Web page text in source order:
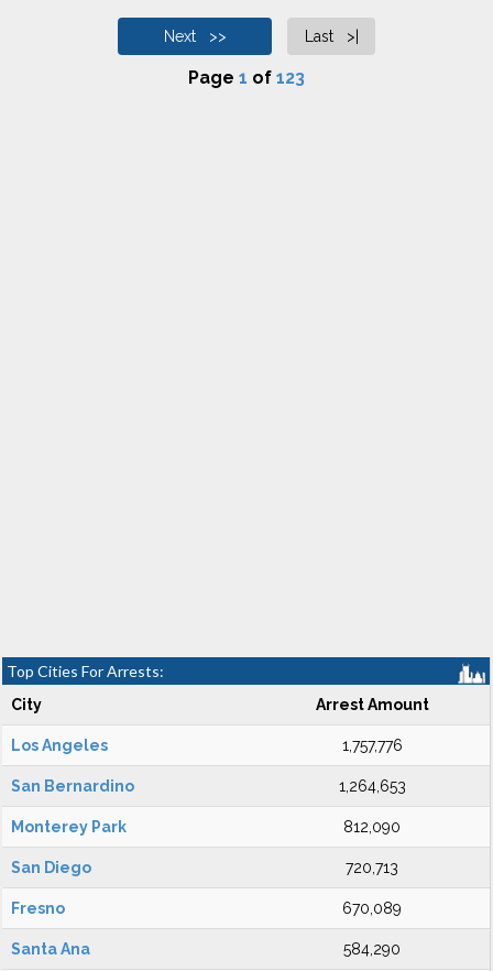
Next >> Last >|
Page 1 of 123
Top Cities For Arrests:
City Arrest Amount
Los Angeles 1,757,776
San Bernardino 1,264,653
Monterey Park 812,090
San Diego 720,713
Fresno 670,089
Santa Ana 584,290